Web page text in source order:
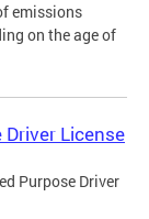
emissions
on the age of
Driver License
Purpose Driver